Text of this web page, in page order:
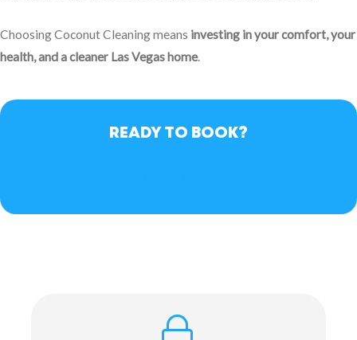
Choosing Coconut Cleaning means investing in your comfort, your
health, and a cleaner Las Vegas home.
READY TO BOOK?